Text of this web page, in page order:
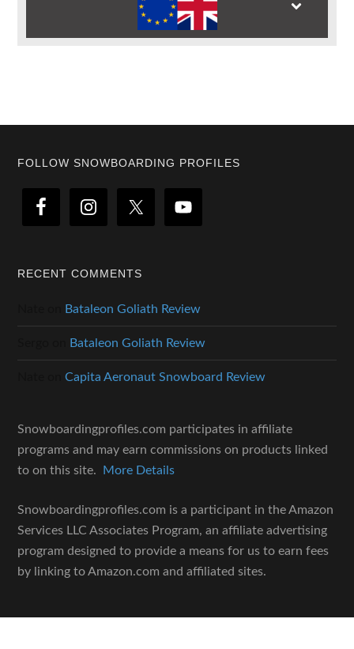
Footer
FOLLOW SNOWBOARDING PROFILES
RECENT COMMENTS
Bataleon Goliath Review
Bataleon Goliath Review
onCapita Aeronaut Snowboard Review
Snowboardingprofiles.com participates in affiliate
programs and may earn commissions on products linked
to on this site. More Details
Snowboardingprofiles.com is a participant in the Amazon
Services LLC Associates Program, an affiliate advertising
program designed to provide a means for us to earn fees
by linking to Amazon.com and affiliated sites.